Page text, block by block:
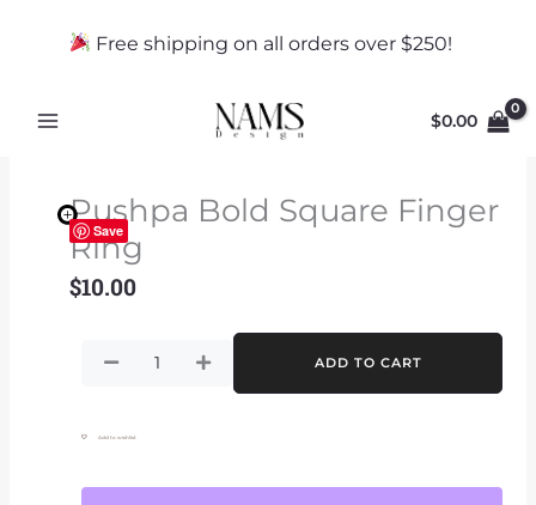
Free shipping on all orders over $250!
$0.00
Save
Pushpa Bold Square Finger
Ring
$10.00
Bold
quantity
ADD TO CART
Add to wishlist